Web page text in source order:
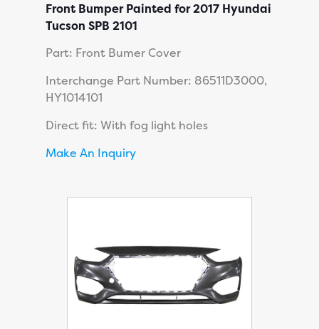
Front Bumper Painted for 2017 Hyundai
Tucson SPB 2101
Part: Front Bumer Cover
Interchange Part Number: 86511D3000,
HY1014101
Direct fit: With fog light holes
Make An Inquiry